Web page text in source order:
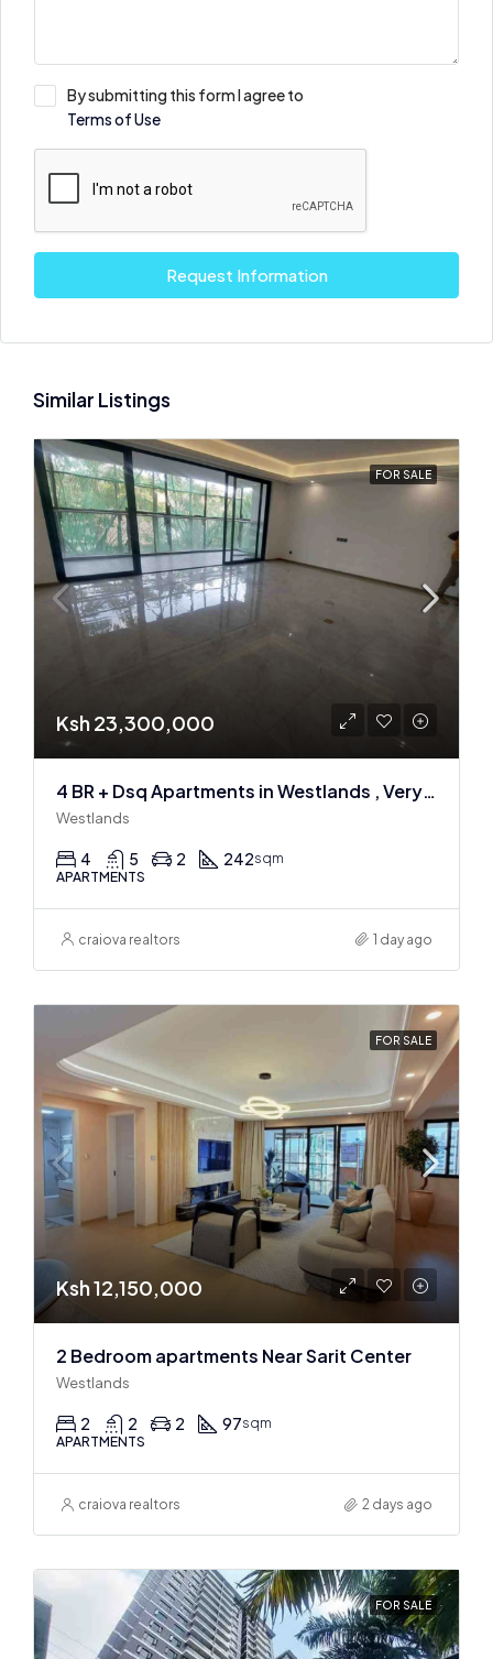
By submitting this form I agree to
Terms of Use
Request Information
Similar Listings
FOR SALE
Ksh 23,300,000
4 BR + Dsq Apartments in Westlands , Very spacious
Westlands
4 5 2 242sqm
APARTMENTS
craiova realtors 1 day ago
FOR SALE
Ksh 12,150,000
2 Bedroom apartments Near Sarit Center
Westlands
2 2 2 97sqm
APARTMENTS
craiova realtors 2 days ago
FOR SALE